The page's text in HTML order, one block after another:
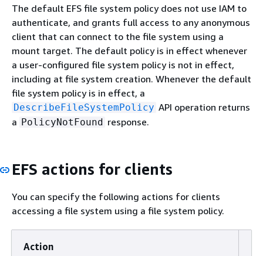
The default EFS file system policy does not use IAM to
authenticate, and grants full access to any anonymous
client that can connect to the file system using a
mount target. The default policy is in effect whenever
a user-configured file system policy is not in effect,
including at file system creation. Whenever the default
file system policy is in effect, a
DescribeFileSystemPolicy API operation returns
a PolicyNotFound response.
EFS actions for clients
You can specify the following actions for clients
accessing a file system using a file system policy.
Action